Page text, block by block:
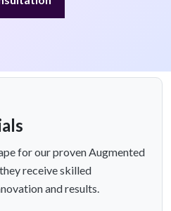
for our proven Augmented
receive skilled
and results.